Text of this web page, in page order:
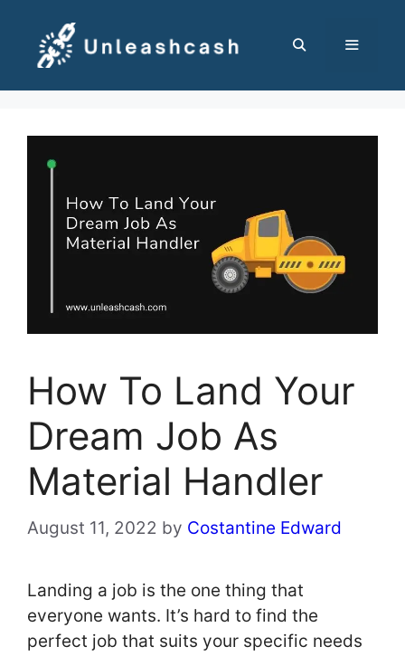
content
How To Land Your
Dream Job As
Material Handler
August 11, 2022 by Costantine Edward
Landing a job is the one thing that
everyone wants. It’s hard to find the
perfect job that suits your specific needs